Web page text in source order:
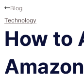
How to
Blog
Technology